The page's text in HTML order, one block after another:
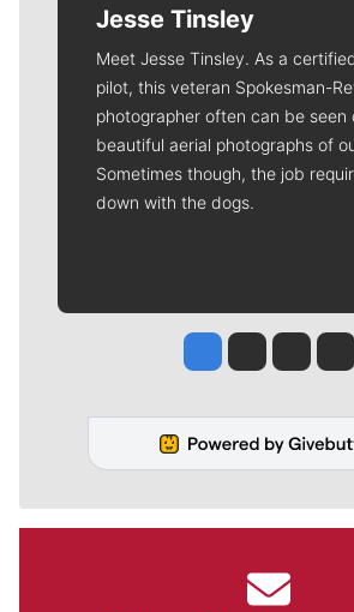
Jesse Tinsley
Meet Jesse Tinsley. As a
pilot, this veteran Spokesman-
photographer often can be seen
beautiful aerial photographs of
Sometimes though, the job
down with the dogs.
Jesse Tinsley
Jim Meehan
Molly